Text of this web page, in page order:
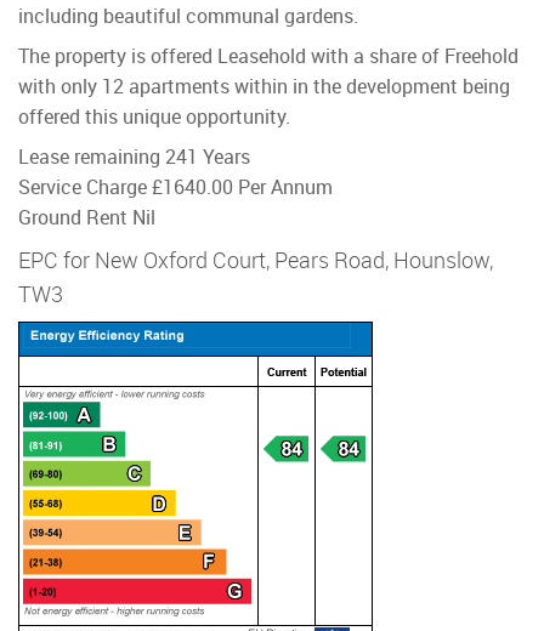
including beautiful communal gardens.
The property is offered Leasehold with a share of Freehold
with only 12 apartments within in the development being
offered this unique opportunity.
Lease remaining 241 Years
Service Charge £1640.00 Per Annum
Ground Rent Nil
EPC for New Oxford Court, Pears Road, Hounslow,
TW3